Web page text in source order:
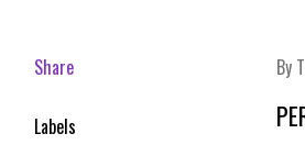
Share
Labels
By